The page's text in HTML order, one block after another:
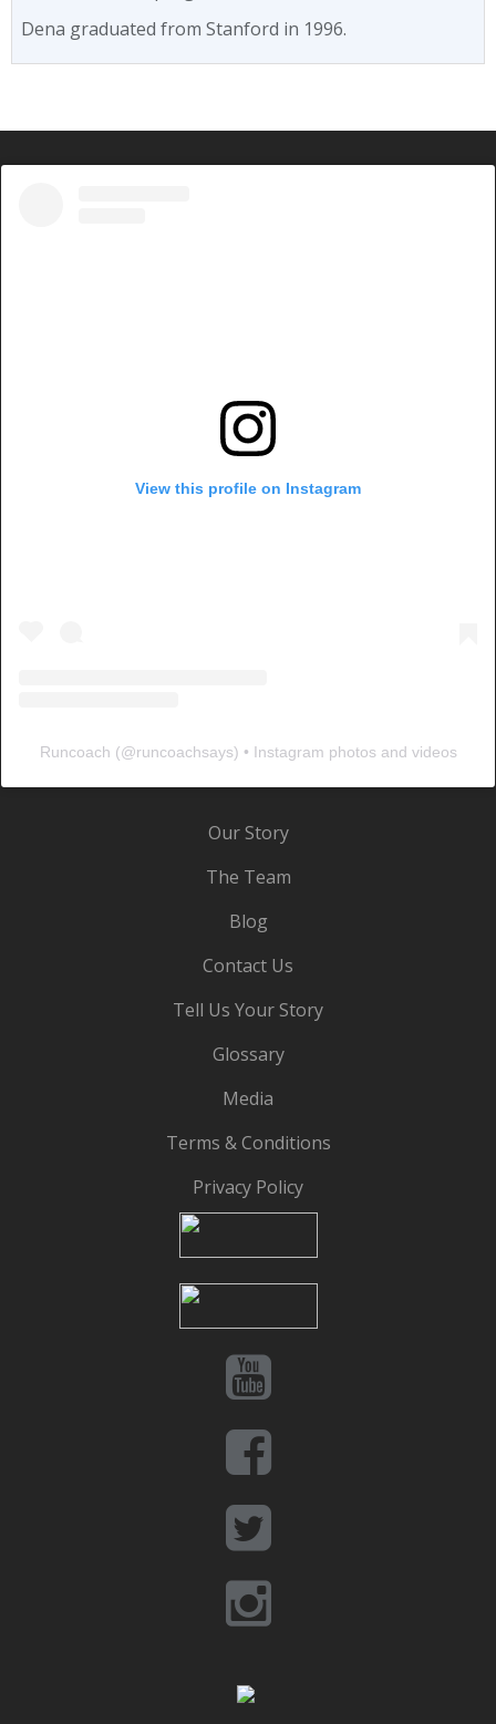
Dena graduated from Stanford in 1996.
View this profile on Instagram
Runcoach (@runcoachsays) • Instagram photos and videos
Our Story
The Team
Blog
Contact Us
Tell Us Your Story
Glossary
Media
Terms & Conditions
Privacy Policy